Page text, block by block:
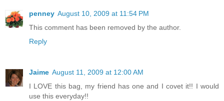
penney August 10, 2009 at 11:54 PM
This comment has been removed by the author.
Reply
Jaime August 11, 2009 at 12:00 AM
I LOVE this bag, my friend has one and I covet it!! I would
use this everyday!!